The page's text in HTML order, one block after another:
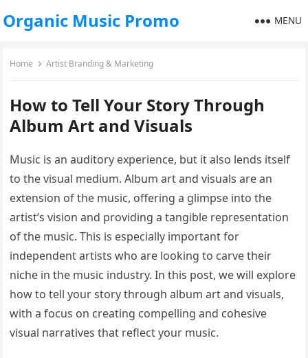
Organic Music Promo MENU
Home Artist Branding & Marketing
How to Tell Your Story Through
Album Art and Visuals
Music is an auditory experience, but it also lends itself
to the visual medium. Album art and visuals are an
extension of the music, offering a glimpse into the
artist’s vision and providing a tangible representation
of the music. This is especially important for
independent artists who are looking to carve their
niche in the music industry. In this post, we will explore
how to tell your story through album art and visuals,
with a focus on creating compelling and cohesive
visual narratives that reflect your music.